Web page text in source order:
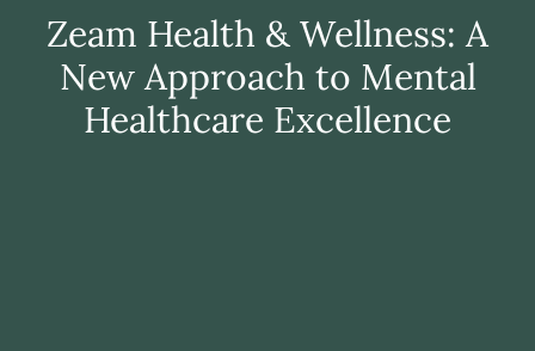
Zeam Health & Wellness: A
New Approach to Mental
Healthcare Excellence